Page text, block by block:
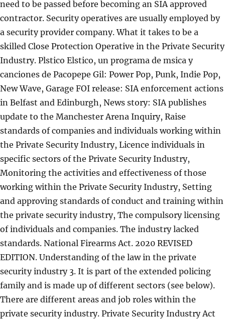
need to be passed before becoming an SIA approved
contractor. Security operatives are usually employed by
a security provider company. What it takes to be a
skilled Close Protection Operative in the Private Security
Industry. Plstico Elstico, un programa de msica y
canciones de Pacopepe Gil: Power Pop, Punk, Indie Pop,
New Wave, Garage FOI release: SIA enforcement actions
in Belfast and Edinburgh, News story: SIA publishes
update to the Manchester Arena Inquiry, Raise
standards of companies and individuals working within
the Private Security Industry, Licence individuals in
specific sectors of the Private Security Industry,
Monitoring the activities and effectiveness of those
working within the Private Security Industry, Setting
and approving standards of conduct and training within
the private security industry, The compulsory licensing
of individuals and companies. The industry lacked
standards. National Firearms Act. 2020 REVISED
EDITION. Understanding of the law in the private
security industry 3. It is part of the extended policing
family and is made up of different sectors (see below).
There are different areas and job roles within the
private security industry. Private Security Industry Act